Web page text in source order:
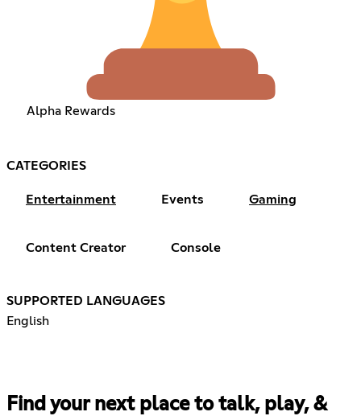
Alpha Rewards
CATEGORIES
Entertainment Events Gaming
Content Creator Console
SUPPORTED LANGUAGES
English
Find your next place to talk, play, &